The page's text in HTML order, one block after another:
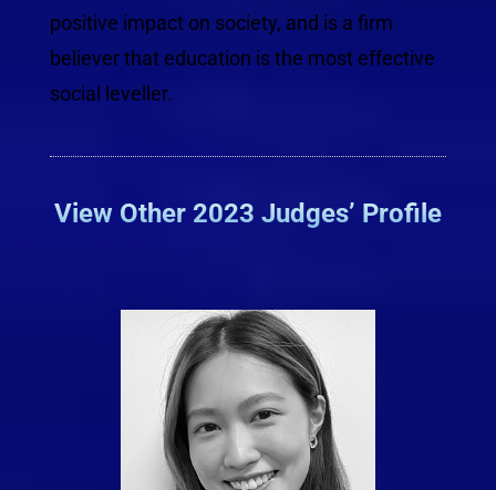
positive impact on society, and is a firm
believer that education is the most effective
social leveller.
View Other 2023 Judges’ Profile